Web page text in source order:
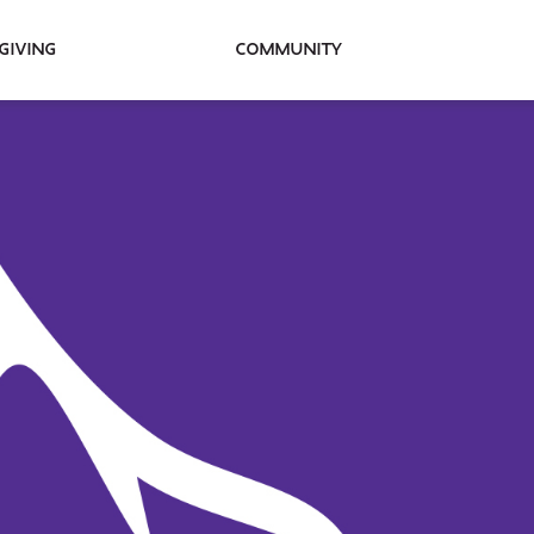
Community